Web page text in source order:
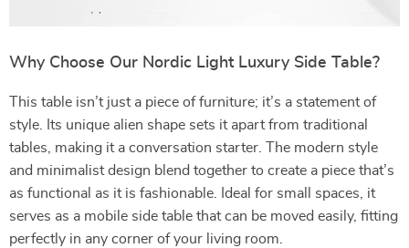
Why Choose Our Nordic Light Luxury Side Table?
This table isn’t just a piece of furniture; it’s a statement of
style. Its unique alien shape sets it apart from traditional
tables, making it a conversation starter. The modern style
and minimalist design blend together to create a piece that’s
as functional as it is fashionable. Ideal for small spaces, it
serves as a mobile side table that can be moved easily, fitting
perfectly in any corner of your living room.